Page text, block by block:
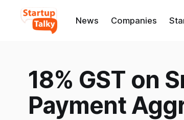
News Companies
18% GST on
Payment